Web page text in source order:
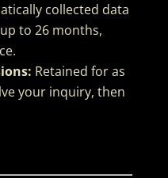
collected data
to 26 months,
Retained for as
your inquiry, then